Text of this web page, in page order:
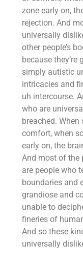
zone early on,
rejection. And
universally
other people’s
because
simply autistic
intricacies and
uh intercourse.
who are
breached.
comfort, when
early on, the
And most of the
are people who
boundaries and
grandiose and
unable to
fineries of
And so these
universally